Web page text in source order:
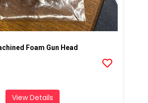
Foam Gun Head
View Details